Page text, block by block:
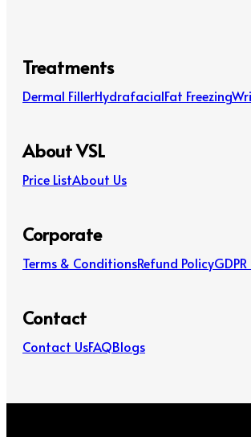
Treatments
Dermal FillerHydrafacialFat Freezing
About VSL
Price ListAbout Us
Corporate
Terms & ConditionsRefund Policy
Contact
Contact UsFAQBlogs